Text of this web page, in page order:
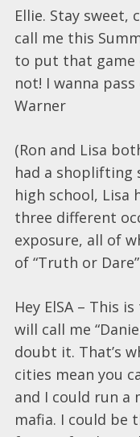
Ellie. Stay sweet,
call me this
to put that game
not! I wanna pass
Warner
(Ron and Lisa
had a shoplifting
high school, Lisa
three different
exposure, all of
of “Truth or
Hey ElSA – This
will call me
doubt it. That’s
cities mean you
and I could run a
mafia. I could be